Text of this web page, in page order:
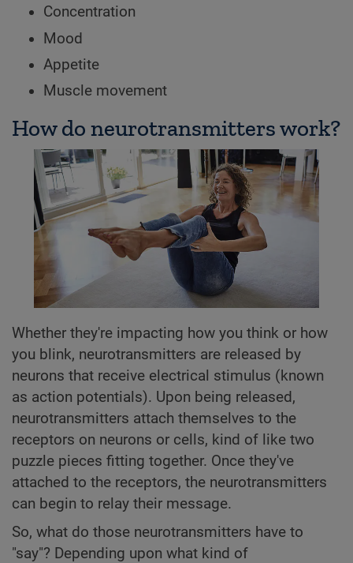
Concentration
Mood
Appetite
Muscle movement
How do neurotransmitters work?
Whether they're impacting how you think or how
you blink, neurotransmitters are released by
neurons that receive electrical stimulus (known
as action potentials). Upon being released,
neurotransmitters attach themselves to the
receptors on neurons or cells, kind of like two
puzzle pieces fitting together. Once they've
attached to the receptors, the neurotransmitters
can begin to relay their message.
So, what do those neurotransmitters have to
"say"? Depending upon what kind of